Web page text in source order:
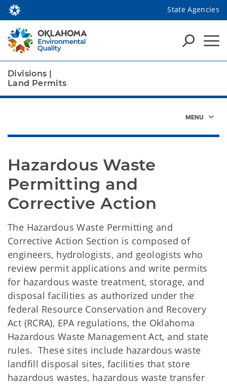
State Agencies
Divisions |
Land Permits
Hazardous Waste
Permitting and
Corrective Action
The Hazardous Waste Permitting and
Corrective Action Section is composed of
engineers, hydrologists, and geologists who
review permit applications and write permits
for hazardous waste treatment, storage, and
disposal facilities as authorized under the
federal Resource Conservation and Recovery
Act (RCRA), EPA regulations, the Oklahoma
Hazardous Waste Management Act, and state
rules. These sites include hazardous waste
landfill disposal sites, facilities that store
hazardous wastes, hazardous waste transfer